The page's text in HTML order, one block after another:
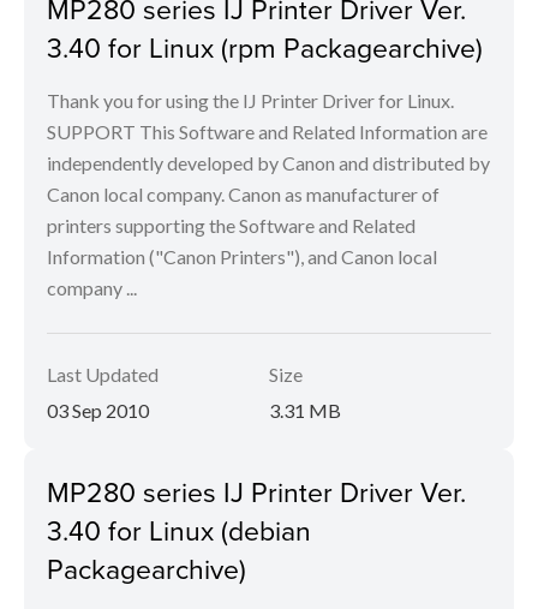
MP280 series IJ Printer Driver Ver.
3.40 for Linux (rpm Packagearchive)
Thank you for using the IJ Printer Driver for Linux.
SUPPORT This Software and Related Information are
independently developed by Canon and distributed by
Canon local company. Canon as manufacturer of
printers supporting the Software and Related
Information ("Canon Printers"), and Canon local
company ...
Last Updated
03 Sep 2010
Size
3.31 MB
MP280 series IJ Printer Driver Ver.
3.40 for Linux (debian
Packagearchive)